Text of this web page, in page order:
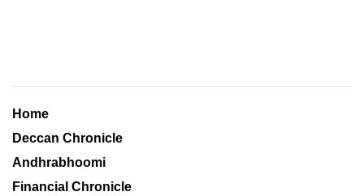
Home
Deccan Chronicle
Andhrabhoomi
Financial Chronicle